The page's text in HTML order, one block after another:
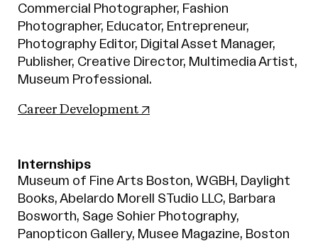
Commercial Photographer, Fashion
Photographer, Educator, Entrepreneur,
Photography Editor, Digital Asset Manager,
Publisher, Creative Director, Multimedia Artist,
Museum Professional.
Career Development (opens in new tab)
Internships
Museum of Fine Arts Boston, WGBH, Daylight
Books, Abelardo Morell STudio LLC, Barbara
Bosworth, Sage Sohier Photography,
Panopticon Gallery, Musee Magazine, Boston